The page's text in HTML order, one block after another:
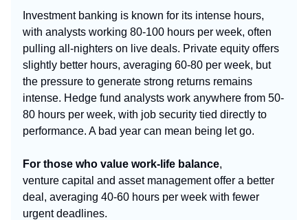
Investment banking is known for its intense hours,
with analysts working 80-100 hours per week, often
pulling all-nighters on live deals. Private equity offers
slightly better hours, averaging 60-80 per week, but
the pressure to generate strong returns remains
intense. Hedge fund analysts work anywhere from 50-
80 hours per week, with job security tied directly to
performance. A bad year can mean being let go.
For those who value work-life balance,
venture capital and asset management offer a better
deal, averaging 40-60 hours per week with fewer
urgent deadlines.